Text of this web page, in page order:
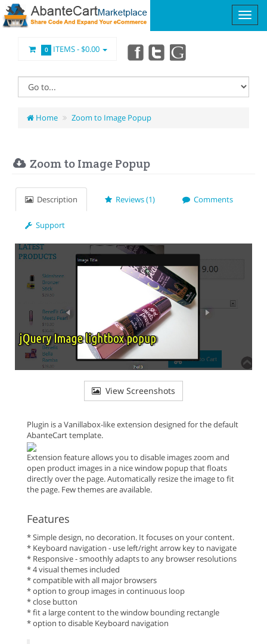
0 ITEMS -$0.00
Home Zoom to Image Popup
Zoom to Image Popup
Description Reviews (1) Comments
Support
View Screenshots
Plugin is a Vanillabox-like extension designed for the default
AbanteCart template.
Extension feature allows you to disable images zoom and
open product images in a nice window popup that floats
directly over the page. Automatically resize the image to fit
the page. Few themes are available.
Features
* Simple design, no decoration. It focuses on your content.
* Keyboard navigation - use left/right arrow key to navigate
* Responsive - smoothly adapts to any browser resolutions
* 4 visual themes included
* compatible with all major browsers
* option to group images in continuous loop
* close button
* fit a large content to the window bounding rectangle
* option to disable Keyboard navigation